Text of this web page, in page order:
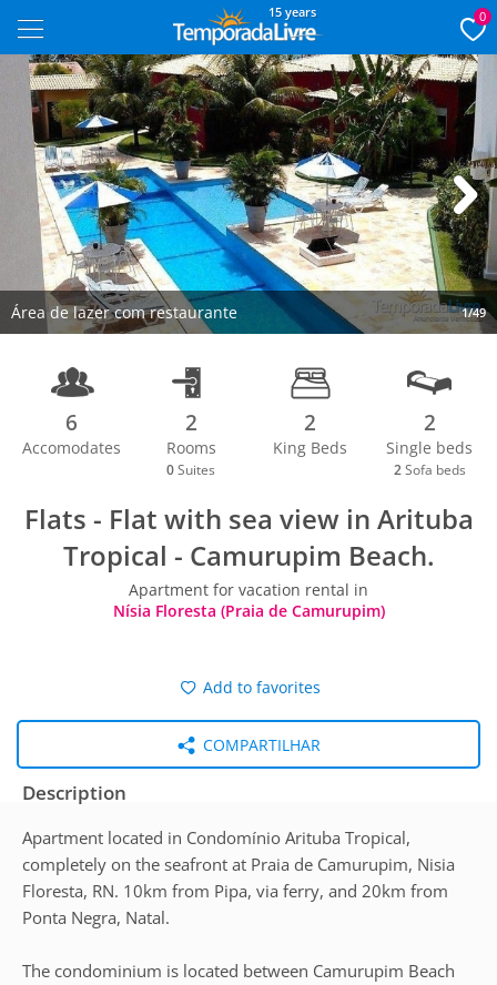
15 years 0
Área de lazer com restaurante 1/49
Next
6
Accomodates
2
Rooms
0 Suites
2
King Beds
2
Single beds
2Sofa beds
Flats - Flat with sea view in Arituba
Tropical - Camurupim Beach.
Apartment for vacation rental in
Nísia Floresta (Praia de Camurupim)
Add to favorites
COMPARTILHAR
Description
Apartment located in Condomínio Arituba Tropical,
completely on the seafront at Praia de Camurupim, Nisia
Floresta, RN. 10km from Pipa, via ferry, and 20km from
Ponta Negra, Natal.
The condominium is located between Camurupim Beach